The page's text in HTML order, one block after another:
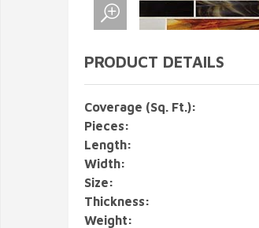
PRODUCT DETAILS
Coverage (Sq. Ft.):
Pieces:
Length:
Width:
Size:
Thickness:
Weight: